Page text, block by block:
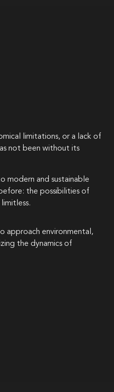
limitations, or a lack of
not been without its
modern and sustainable
the possibilities of
approach environmental,
the dynamics of